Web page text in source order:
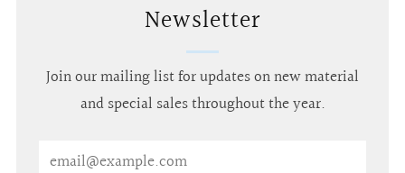
Newsletter
Join our mailing list for updates on new material
and special sales throughout the year.